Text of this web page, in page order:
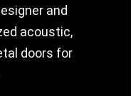
and
acoustic,
doors for